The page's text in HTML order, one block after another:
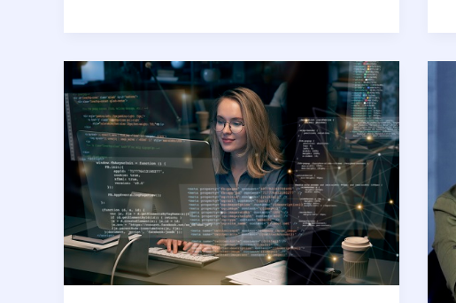
The
Power
of
Language
Processing
in
AI
and
ML